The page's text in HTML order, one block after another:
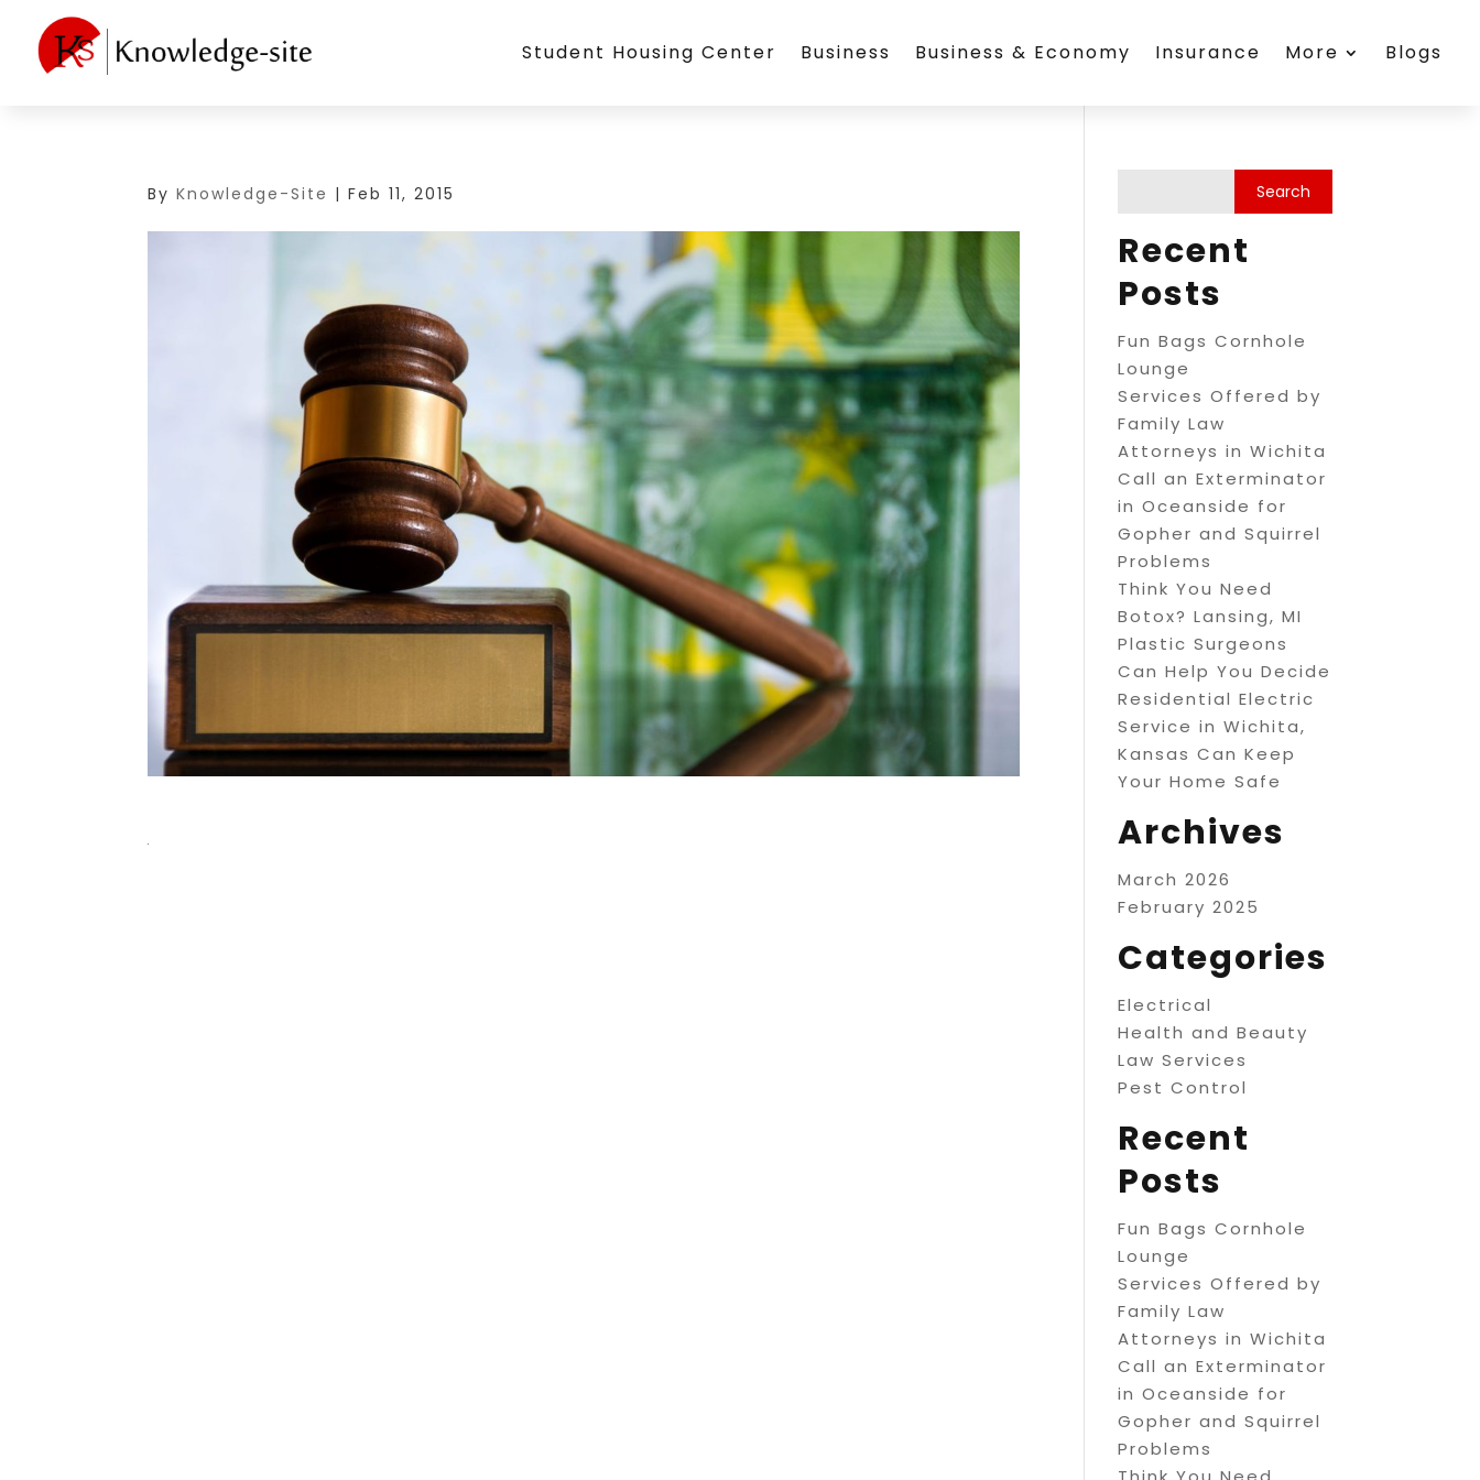
Student Housing Center Business Business & Economy Insurance More Blogs
ByKnowledge-Site |Feb 11, 2015
Recent
Posts
Fun Bags Cornhole
Lounge
Services Offered by
Family Law
Attorneys in Wichita
Call an Exterminator
in Oceanside for
Gopher and Squirrel
Problems
Think You Need
Botox? Lansing, MI
Plastic Surgeons
Can Help You Decide
Residential Electric
Service in Wichita,
Kansas Can Keep
Your Home Safe
Archives
March 2026
February 2025
Categories
Electrical
Health and Beauty
Law Services
Pest Control
Recent
Posts
Fun Bags Cornhole
Lounge
Services Offered by
Family Law
Attorneys in Wichita
Call an Exterminator
in Oceanside for
Gopher and Squirrel
Problems